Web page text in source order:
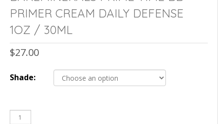
PRIMER CREAM DAILY DEFENSE
1OZ / 30ML
$27.00
Shade: